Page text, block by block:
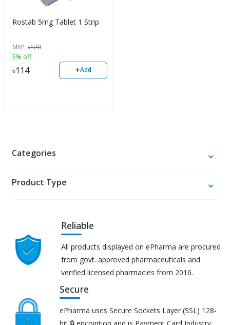
Rostab 5mg Tablet 1 Strip
MRP ৳120
5% off
৳114 +Add
Categories
Product Type
Reliable
All products displayed on ePharma are procured
from govt. approved pharmaceuticals and
verified licensed pharmacies from 2016.
Secure
ePharma uses Secure Sockets Layer (SSL) 128-